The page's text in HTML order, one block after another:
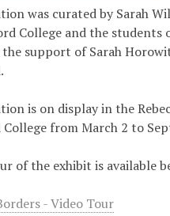
was curated by Sarah
College and the students
support of Sarah
is on display in the
from March 2 to
of the exhibit is available
- Video Tour